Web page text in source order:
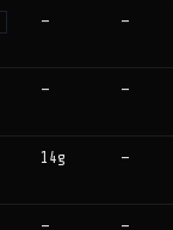
— —
— —
14g —
— —